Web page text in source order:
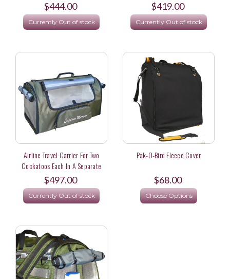
$444.00
Currently Out of stock
$419.00
Currently Out of stock
Airline Travel Carrier For Two
Cockatoos Each In A Separate
Carrier
$497.00
Currently Out of stock
Pak-O-Bird Fleece Cover
$68.00
Choose Options